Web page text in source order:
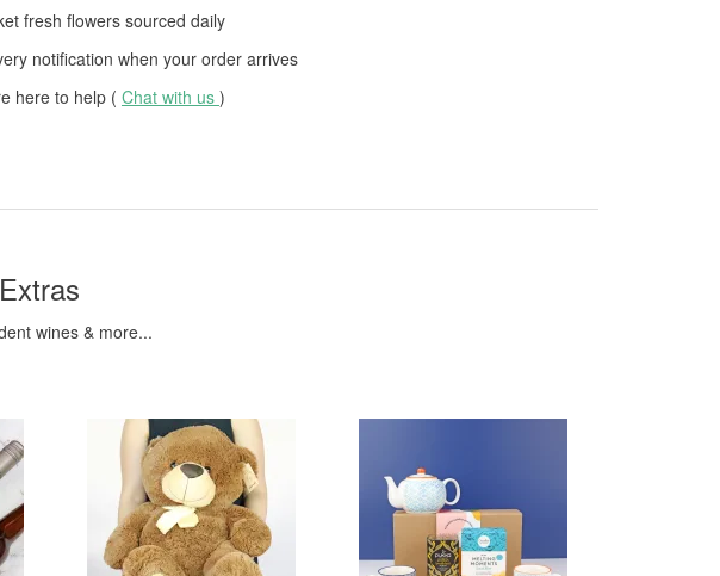
fresh flowerssourced daily
notification when your order arrives
here to help ( Chat with us )
wines & more...